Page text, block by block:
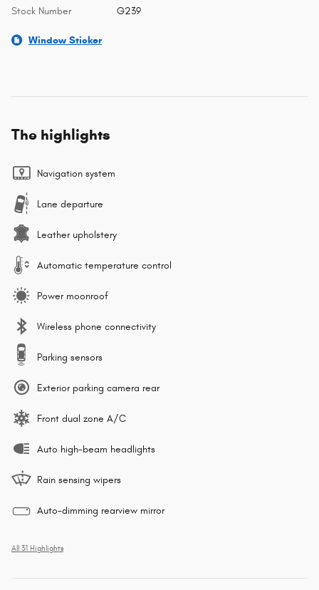
Stock Number G239
Window Sticker
The highlights
Navigation system
Lane departure
Leather upholstery
Automatic temperature control
Power moonroof
Wireless phone connectivity
Parking sensors
Exterior parking camera rear
Front dual zone A/C
Auto high-beam headlights
Rain sensing wipers
Auto-dimming rearview mirror
All 31 Highlights